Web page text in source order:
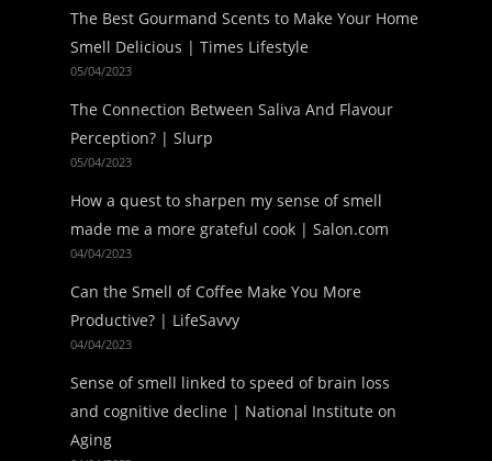
The Best Gourmand Scents to Make Your Home
Smell Delicious | Times Lifestyle
05/04/2023
The Connection Between Saliva And Flavour
Perception? | Slurp
05/04/2023
How a quest to sharpen my sense of smell
made me a more grateful cook | Salon.com
04/04/2023
Can the Smell of Coffee Make You More
Productive? | LifeSavvy
04/04/2023
Sense of smell linked to speed of brain loss
and cognitive decline | National Institute on
Aging